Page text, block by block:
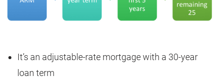
It’s an adjustable-rate mortgage with a 30-year
loan term